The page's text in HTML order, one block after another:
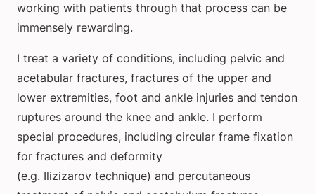
working with patients through that process can be
immensely rewarding.
I treat a variety of conditions, including pelvic and
acetabular fractures, fractures of the upper and
lower extremities, foot and ankle injuries and tendon
ruptures around the knee and ankle. I perform
special procedures, including circular frame fixation
for fractures and deformity
(e.g. Ilizizarov technique) and percutaneous